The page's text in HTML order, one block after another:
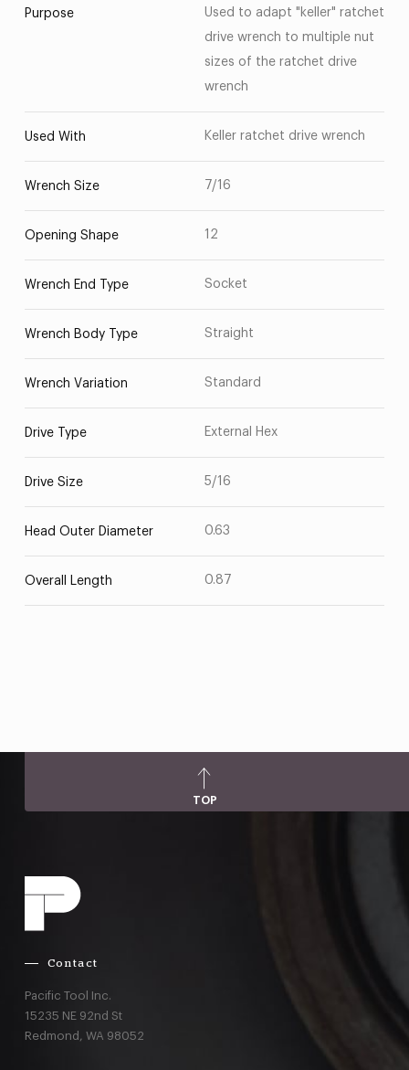
Purpose
Used to adapt "keller" ratchet
drive wrench to multiple nut
sizes of the ratchet drive
wrench
Used With Keller ratchet drive wrench
Wrench Size 7/16
Opening Shape 12
Wrench End Type Socket
Wrench Body Type Straight
Wrench Variation Standard
Drive Type External Hex
Drive Size 5/16
Head Outer Diameter 0.63
Overall Length 0.87
TOP
Contact
Pacific Tool Inc.
15235 NE 92nd St
Redmond, WA 98052